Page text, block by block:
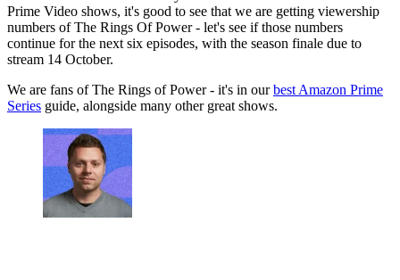
Prime Video shows, it's good to see that we are getting viewership
numbers of The Rings Of Power - let's see if those numbers
continue for the next six episodes, with the season finale due to
stream 14 October.
We are fans of The Rings of Power - it's in ourbest Amazon Prime
Series guide, alongside many other great shows.